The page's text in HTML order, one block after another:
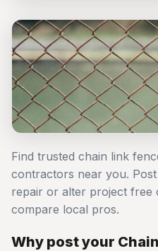
Find trusted chain link
contractors near you.
repair or alter project free
compare local pros.
Why post your